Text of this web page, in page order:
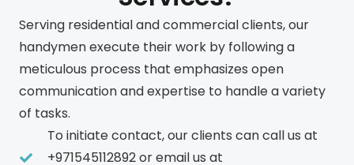
Serving residential and commercial clients, our
handymen execute their work by following a
meticulous process that emphasizes open
communication and expertise to handle a variety
of tasks.
To initiate contact, our clients can call us at
+971545112892 or email us at